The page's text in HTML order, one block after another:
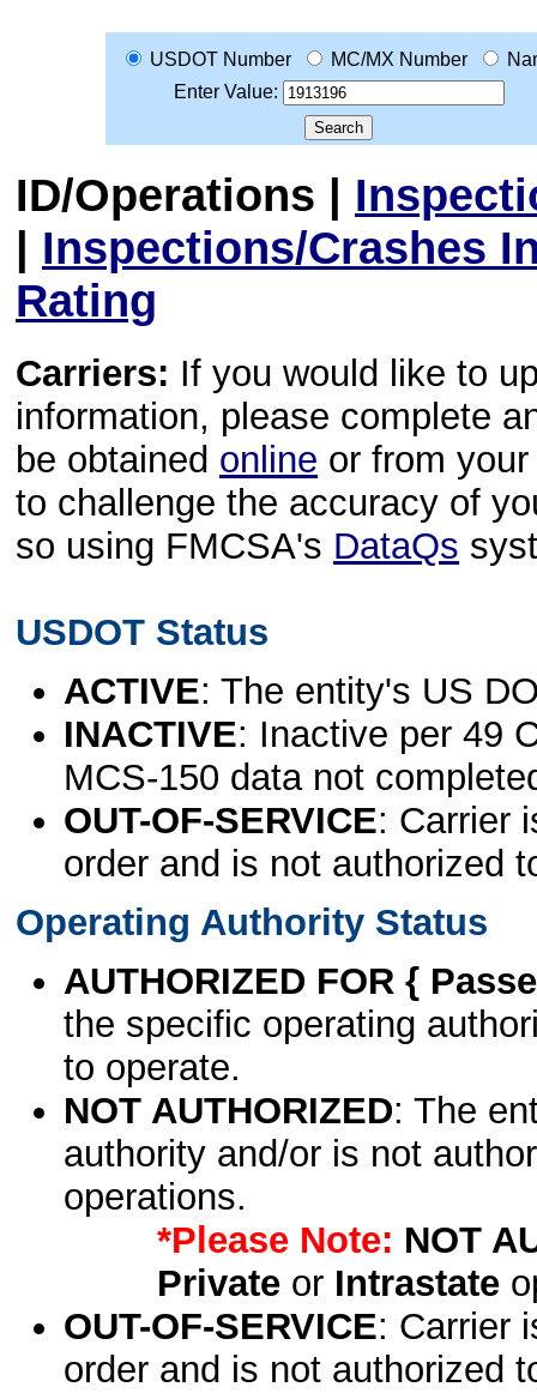
USDOT Number MC/MX Number
Enter Value:
ID/Operations |
| Inspections/Crashes
Rating
Carriers: If you would like to
information, please complete
be obtained online or from
to challenge the accuracy of
so using FMCSA's DataQs
USDOT Status
ACTIVE: The entity's US
INACTIVE: Inactive per 49
MCS-150 data not
OUT-OF-SERVICE: Carrier
order and is not authorized
Operating Authority Status
AUTHORIZED FOR {
the specific operating
to operate.
NOT AUTHORIZED: The
authority and/or is not
operations.
*Please Note: NOT
Privateor Intrastate
OUT-OF-SERVICE: Carrier
order and is not authorized